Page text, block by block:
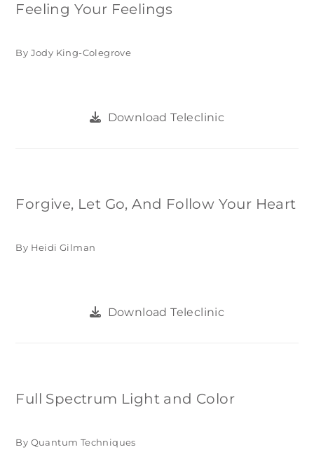
Feeling Your Feelings
By Jody King-Colegrove
Download Teleclinic
Forgive, Let Go, And Follow Your Heart
By Heidi Gilman
Download Teleclinic
Full Spectrum Light and Color
By Quantum Techniques